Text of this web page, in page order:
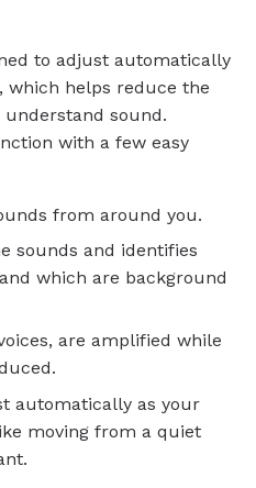
to adjust automatically
which helps reduce the
sound.
with a few easy
from around you.
sounds and identifies
which are background
are amplified while
automatically as your
moving from a quiet